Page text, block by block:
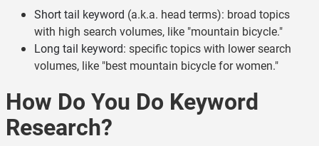
Short tail keyword (a.k.a. head terms): broad topics
with high search volumes, like "mountain bicycle."
Long tail keyword: specific topics with lower search
volumes, like "best mountain bicycle for women."
How Do You Do Keyword
Research?